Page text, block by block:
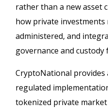
rather than a new asset
how private investments
administered, and
governance and
CryptoNational provides
regulated
tokenized private